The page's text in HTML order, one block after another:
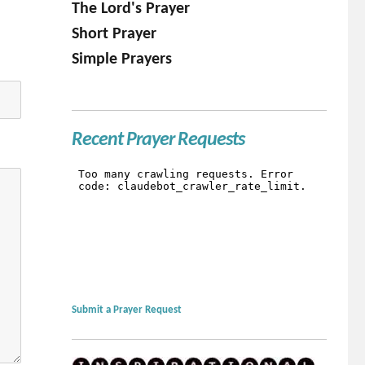
The Lord's Prayer
Short Prayer
Simple Prayers
Recent Prayer Requests
Submit a Prayer Request